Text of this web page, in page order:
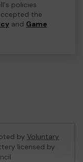
policies
the
and Game
by Voluntary
licensed by